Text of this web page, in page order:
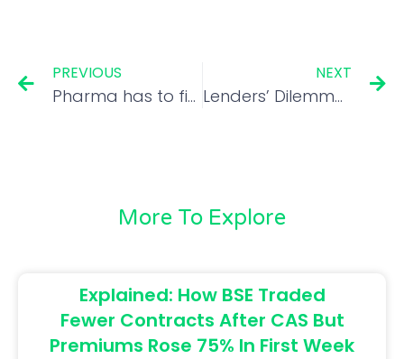
PREVIOUS
Pharma has to find new growth pills as Covid booster wears off
NEXT
Lenders’ Dilemma: Restart Srei sale or review non-compliant bids
More To Explore
Explained: How BSE Traded
Fewer Contracts After CAS But
Premiums Rose 75% In First Week